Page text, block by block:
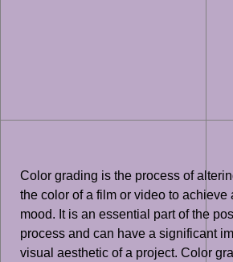
Color grading is the process of
the color of a film or video to achieve
mood. It is an essential part of the
process and can have a significant
visual aesthetic of a project. Color